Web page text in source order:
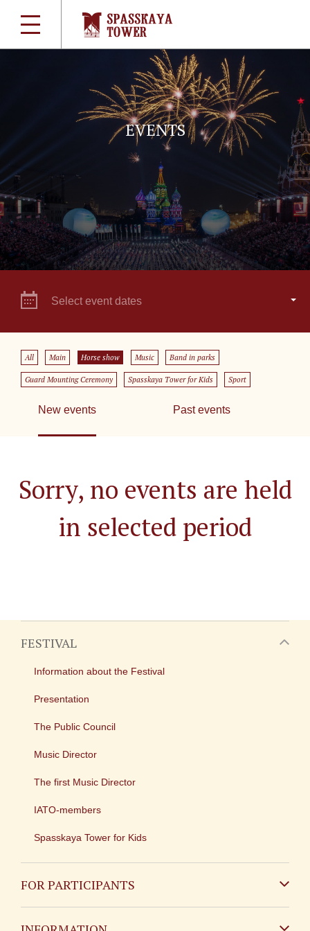
EVENTS
Select event dates
All Main Horse show Music Band in parks
Guard Mounting Ceremony Spasskaya Tower for Kids Sport
New events Past events
Sorry, no events are held
in selected period
FESTIVAL
Information about the Festival
Presentation
The Public Council
Music Director
The first Music Director
IATO-members
Spasskaya Tower for Kids
FOR PARTICIPANTS